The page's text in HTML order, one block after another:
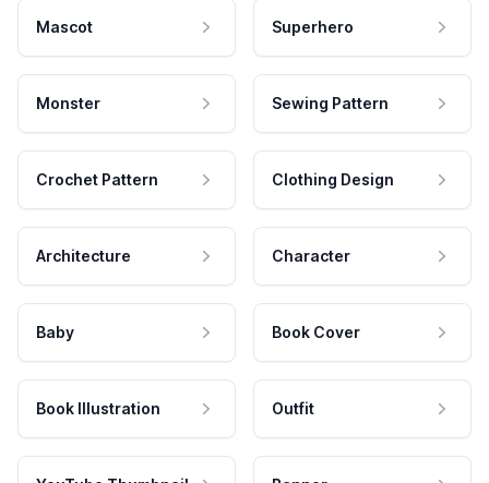
Mascot Superhero
Monster Sewing Pattern
Crochet Pattern Clothing Design
Architecture Character
Baby Book Cover
Book Illustration Outfit